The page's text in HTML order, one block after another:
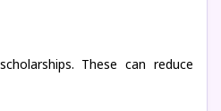
These can reduce